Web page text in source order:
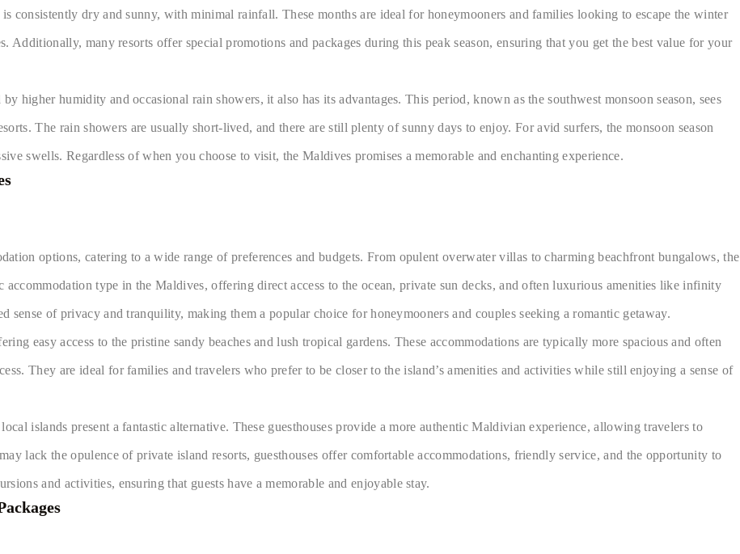
consistently dry and sunny, with minimal rainfall. These months are ideal for honeymooners and families looking to escape the winter
many resorts offer special promotions and packages during this peak season, ensuring that you get the best value for your
higher humidity and occasional rain showers, it also has its advantages. This period, known as the southwest monsoon season, sees
The rain showers are usually short-lived, and there are still plenty of sunny days to enjoy. For avid surfers, the monsoon season
swells. Regardless of when you choose to visit, the Maldives promises a memorable and enchanting experience.
options, catering to a wide range of preferences and budgets. From opulent overwater villas to charming beachfront bungalows, the
type in the Maldives, offering direct access to the ocean, private sun decks, and often luxurious amenities like infinity
sense of privacy and tranquility, making them a popular choice for honeymooners and couples seeking a romantic getaway.
easy access to the pristine sandy beaches and lush tropical gardens. These accommodations are typically more spacious and often
They are ideal for families and travelers who prefer to be closer to the island’s amenities and activities while still enjoying a sense of
islands present a fantastic alternative. These guesthouses provide a more authentic Maldivian experience, allowing travelers to
lack the opulence of private island resorts, guesthouses offer comfortable accommodations, friendly service, and the opportunity to
and activities, ensuring that guests have a memorable and enjoyable stay.